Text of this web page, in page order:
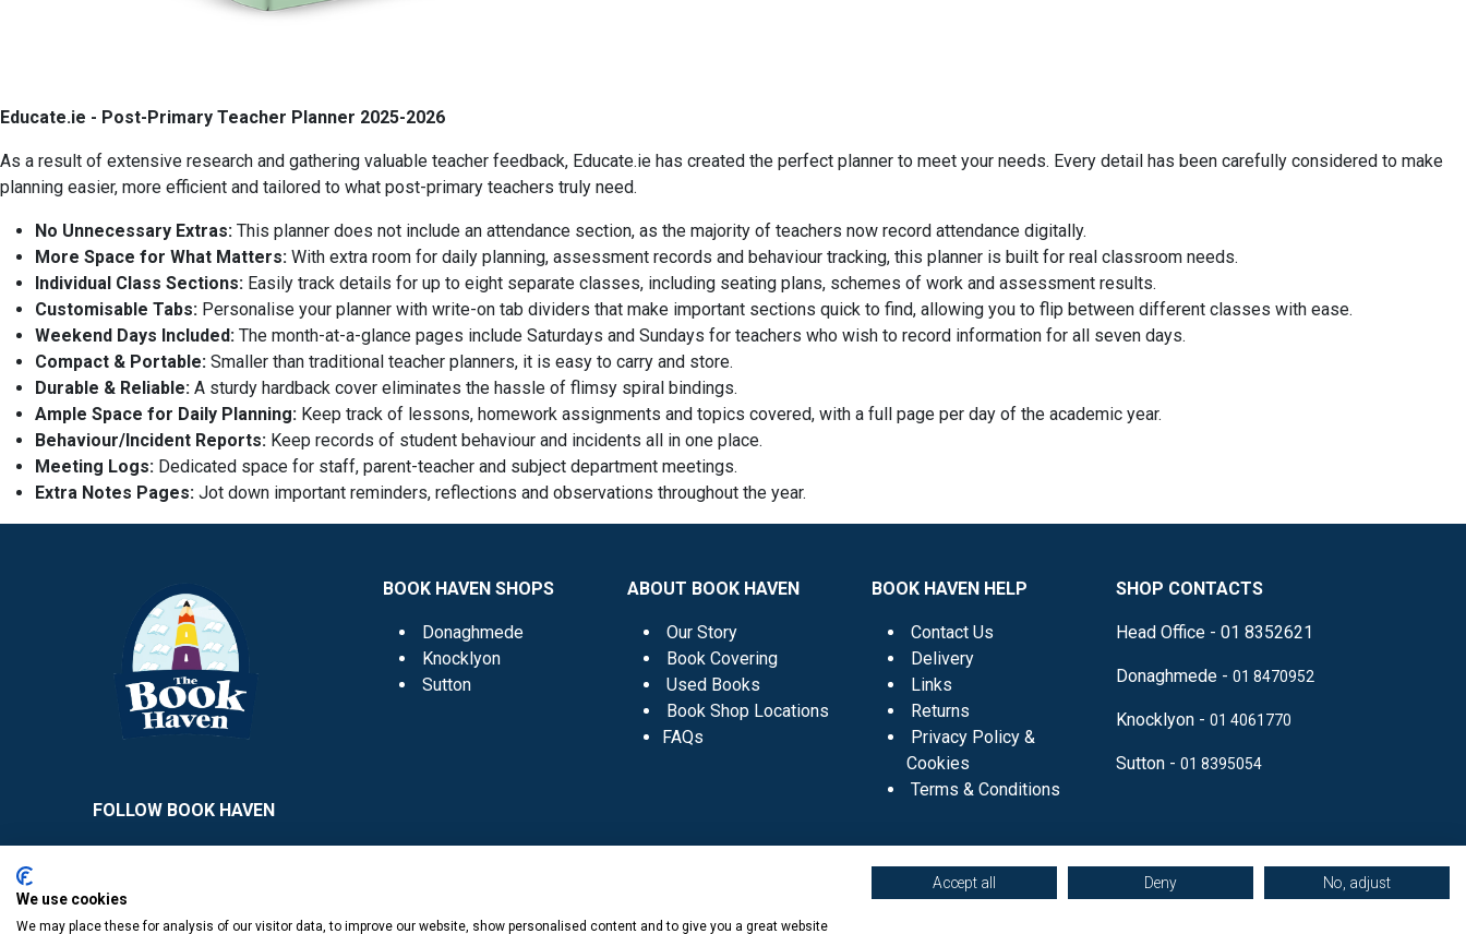
Educate.ie - Post-Primary Teacher Planner 2025-2026
As a result of extensive research and gathering valuable teacher feedback, Educate.ie has created the perfect planner to meet your needs. Every detail has been carefully considered to make
planning easier, more efficient and tailored to what post-primary teachers truly need.
No Unnecessary Extras: This planner does not include an attendance section, as the majority of teachers now record attendance digitally.
More Space for What Matters: With extra room for daily planning, assessment records and behaviour tracking, this planner is built for real classroom needs.
Individual Class Sections: Easily track details for up to eight separate classes, including seating plans, schemes of work and assessment results.
Customisable Tabs: Personalise your planner with write-on tab dividers that make important sections quick to find, allowing you to flip between different classes with ease.
Weekend Days Included: The month-at-a-glance pages include Saturdays and Sundays for teachers who wish to record information for all seven days.
Compact & Portable: Smaller than traditional teacher planners, it is easy to carry and store.
Durable & Reliable: A sturdy hardback cover eliminates the hassle of flimsy spiral bindings.
Ample Space for Daily Planning: Keep track of lessons, homework assignments and topics covered, with a full page per day of the academic year.
Behaviour/Incident Reports: Keep records of student behaviour and incidents all in one place.
Meeting Logs: Dedicated space for staff, parent-teacher and subject department meetings.
Extra Notes Pages: Jot down important reminders, reflections and observations throughout the year.
FOLLOW BOOK HAVEN
BOOK HAVEN SHOPS
Donaghmede
Knocklyon
Sutton
ABOUT BOOK HAVEN
Our Story
Book Covering
Used Books
Book Shop Locations
FAQs
BOOK HAVEN HELP
Contact Us
Delivery
Links
Returns
Privacy Policy &
Cookies
Terms & Conditions
SHOP CONTACTS
Head Office - 01 8352621
Donaghmede - 01 8470952
Knocklyon - 01 4061770
Sutton - 01 8395054
We use cookies
We may place these for analysis of our visitor data, to improve our website, show personalised content and to give you a great website
Accept all Deny No, adjust